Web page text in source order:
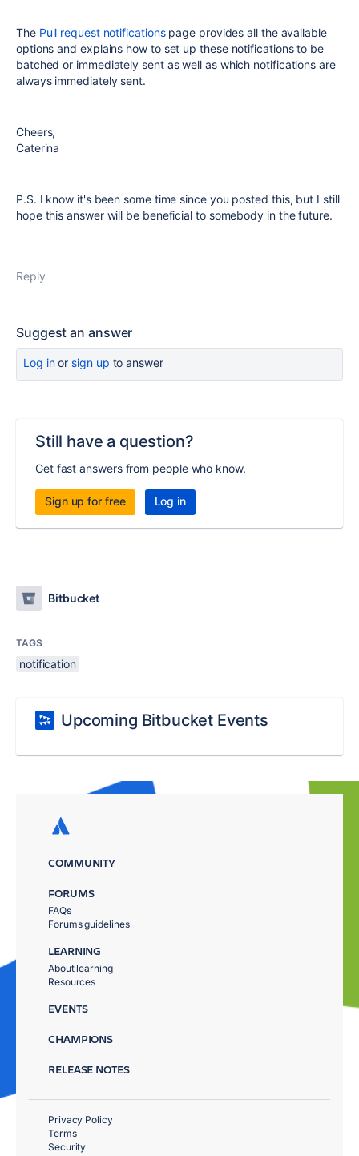
The Pull request notificationspage provides all the available
options and explains how to set up these notifications to be
batched or immediately sent as well as which notifications are
always immediately sent.
Cheers,
Caterina
P.S. I know it's been some time since you posted this, but I still
hope this answer will be beneficial to somebody in the future.
Reply
Suggest an answer
Log inor sign up to answer
Still have a question?
Get fast answers from people who know.
Sign up for free Log in
Bitbucket
TAGS
notification
Upcoming Bitbucket Events
COMMUNITY
FORUMS
FAQs
Forums guidelines
LEARNING
About learning
Resources
EVENTS
CHAMPIONS
RELEASE NOTES
Privacy Policy
Terms
Security